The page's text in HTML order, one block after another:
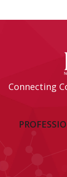
Connecting